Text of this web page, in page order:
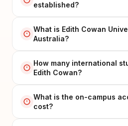
established?
What is Edith Cowan
Australia?
How many international
Edith Cowan?
What is the on-campus
cost?